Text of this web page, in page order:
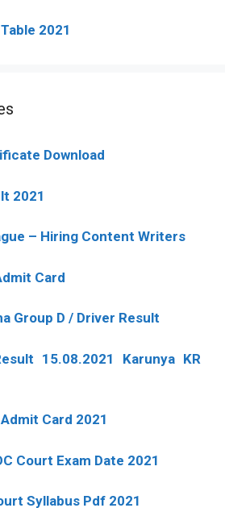
2021
Download
2021
– Hiring Content Writers
Card
Group D / Driver Result
15.08.2021 Karunya KR
Card 2021
Court Exam Date 2021
Syllabus Pdf 2021